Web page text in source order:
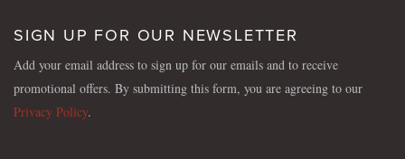
SIGN UP FOR OUR NEWSLETTER
Add your email address to sign up for our emails and to receive
promotional offers. By submitting this form, you are agreeing to our
Privacy Policy.